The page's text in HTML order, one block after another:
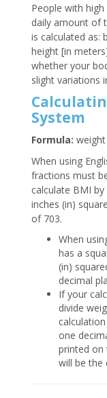
People with
daily amount of
is calculated as:
height [in
whether your
slight variations
System
Formula:
When using
fractions must
calculate BMI
inches (in)
of 703.
When
has a
(in)
decimal
If your
divide
one
printed on
will be the